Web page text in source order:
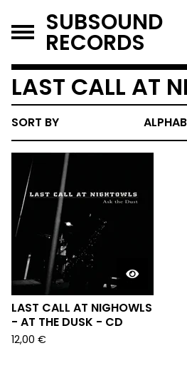
SUBSOUND
RECORDS
LAST CALL AT
SORT BY
LAST CALL AT NIGHOWLS
- AT THE DUSK - CD
12,00 €